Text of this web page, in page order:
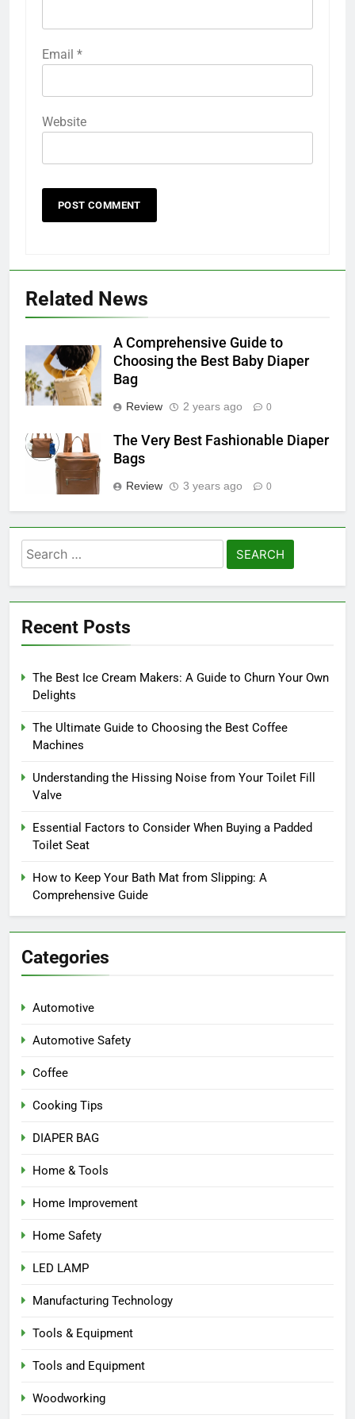
Email *
Website
Related News
A Comprehensive Guide to
Choosing the Best Baby Diaper
Bag
Review 2 years ago 0
The Very Best Fashionable Diaper
Bags
Review 3 years ago 0
Search
for:
Recent Posts
The Best Ice Cream Makers: A Guide to Churn Your Own
Delights
The Ultimate Guide to Choosing the Best Coffee
Machines
Understanding the Hissing Noise from Your Toilet Fill
Valve
Essential Factors to Consider When Buying a Padded
Toilet Seat
How to Keep Your Bath Mat from Slipping: A
Comprehensive Guide
Categories
Automotive
Automotive Safety
Coffee
Cooking Tips
DIAPER BAG
Home & Tools
Home Improvement
Home Safety
LED LAMP
Manufacturing Technology
Tools & Equipment
Tools and Equipment
Woodworking